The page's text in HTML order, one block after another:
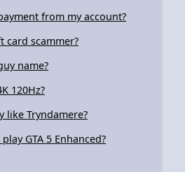
from my account?
card scammer?
name?
120Hz?
like Tryndamere?
GTA 5 Enhanced?